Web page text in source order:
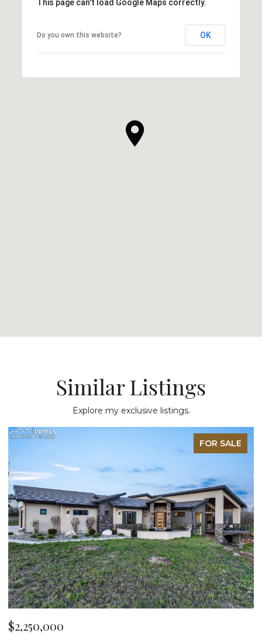
This page can't load Google Maps correctly.
Do you own this website? OK
Similar Listings
Explore my exclusive listings.
FOR SALE
$2,250,000